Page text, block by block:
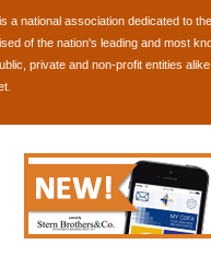
is a national association dedicated to
of the nation's leading and most
private and non-profit entities
.